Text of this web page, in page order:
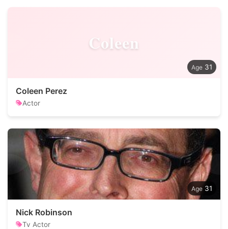
Coleen
31
Coleen Perez
Actor
31
Nick Robinson
Tv Actor